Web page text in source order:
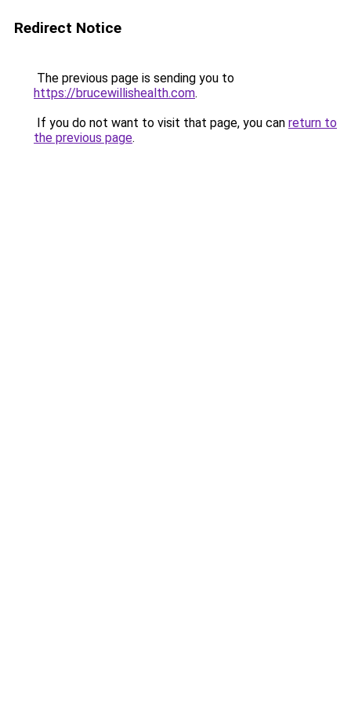
Redirect Notice
The previous page is sending you to
https://brucewillishealth.com.
If you do not want to visit that page, you can return to
the previous page.